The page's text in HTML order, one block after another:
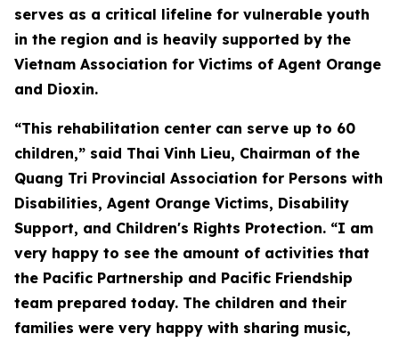
serves as a critical lifeline for vulnerable youth
in the region and is heavily supported by the
Vietnam Association for Victims of Agent Orange
and Dioxin.
“This rehabilitation center can serve up to 60
children,” said Thai Vinh Lieu, Chairman of the
Quang Tri Provincial Association for Persons with
Disabilities, Agent Orange Victims, Disability
Support, and Children's Rights Protection. “I am
very happy to see the amount of activities that
the Pacific Partnership and Pacific Friendship
team prepared today. The children and their
families were very happy with sharing music,